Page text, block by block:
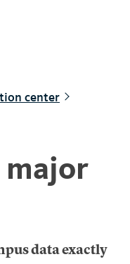
center
major
data exactly